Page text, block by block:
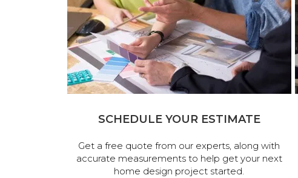
SCHEDULE YOUR ESTIMATE
Get a free quote from our experts, along with
accurate measurements to help get your next
home design project started.